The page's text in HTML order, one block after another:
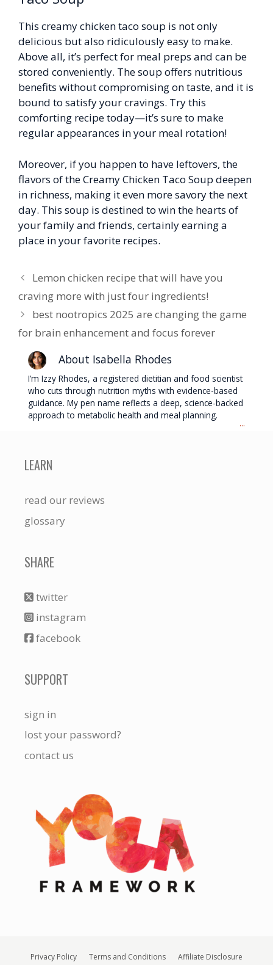
This creamy chicken taco soup is not only
delicious but also ridiculously easy to make.
Above all, it’s perfect for meal preps and can be
stored conveniently. The soup offers nutritious
benefits without compromising on taste, and it is
bound to satisfy your cravings. Try this
comforting recipe today—it’s sure to make
regular appearances in your meal rotation!
Moreover, if you happen to have leftovers, the
flavors of the Creamy Chicken Taco Soup deepen
in richness, making it even more savory the next
day. This soup is destined to win the hearts of
your family and friends, certainly earning a
place in your favorite recipes.
Lemon chicken recipe that will have you
craving more with just four ingredients!
best nootropics 2025 are changing the game
for brain enhancement and focus forever
About Isabella Rhodes
I’m Izzy Rhodes, a registered dietitian and food scientist
who cuts through nutrition myths with evidence-based
guidance. My pen name reflects a deep, science-backed
approach to metabolic health and meal planning.
...
LEARN
read our reviews
glossary
SHARE
twitter
instagram
facebook
SUPPORT
sign in
lost your password?
contact us
Privacy Policy Terms and Conditions Affiliate Disclosure